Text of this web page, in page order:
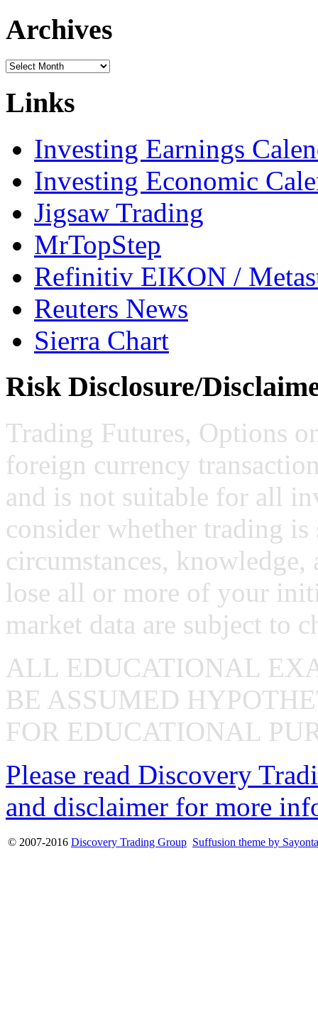
Archives
Archives
Links
Investing Earnings
Investing Economic
Jigsaw Trading
MrTopStep
Refinitiv EIKON /
Reuters News
Sierra Chart
Risk Disclosure/
Trading Futures, Options
foreign currency
and is not suitable for all
consider whether trading
circumstances,
lose all or more of your
market data are subject to
ALL EDUCATIONAL
BE ASSUMED
FOR EDUCATIONAL
Please read Discovery
and disclaimer for more
© 2007-2016 Discovery Trading Group Suffusion theme by